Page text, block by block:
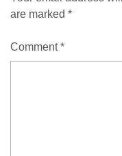
are marked *
Comment*